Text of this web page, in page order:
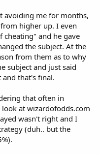
avoiding me for months,
higher up. I even
cheating" and he gave
the subject. At the
from them as to why
subject and just said
that's final.
that often in
at wizardofodds.com
wasn't right and I
(duh.. but the